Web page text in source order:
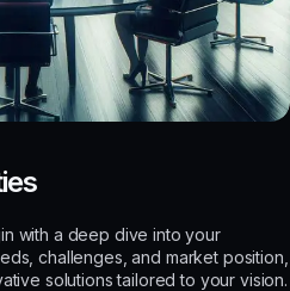
with a deep dive into your
challenges, and market position,
solutions tailored to your vision.